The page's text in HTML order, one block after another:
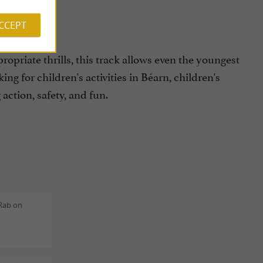
thrills, this track allows even the youngest
for children's activities in Béarn, children's
safety, and fun.
on